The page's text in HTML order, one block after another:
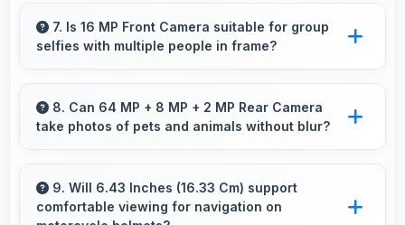
features worth every rupee spent on phones.
7. Is 16 MP Front Camera suitable for group
selfies with multiple people in frame?
capabilities that fit groups comfortably in the
frame.
8. Can 64 MP + 8 MP + 2 MP Rear Camera
take photos of pets and animals without blur?
captures pets sharply with fast autofocus that
prevents blurry images.
9. Will 6.43 Inches (16.33 Cm) support
comfortable viewing for navigation on